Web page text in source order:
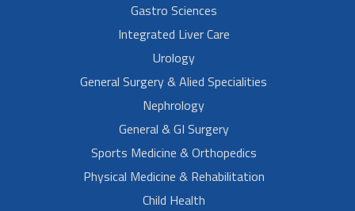
Gastro Sciences
Integrated Liver Care
Urology
General Surgery & Alied Specialities
Nephrology
General & GI Surgery
Sports Medicine & Orthopedics
Physical Medicine & Rehabilitation
Child Health